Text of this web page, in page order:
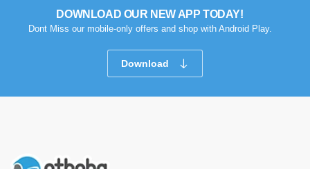
DOWNLOAD OUR NEW APP TODAY!
Dont Miss our mobile-only offers and shop with Android Play.
Download